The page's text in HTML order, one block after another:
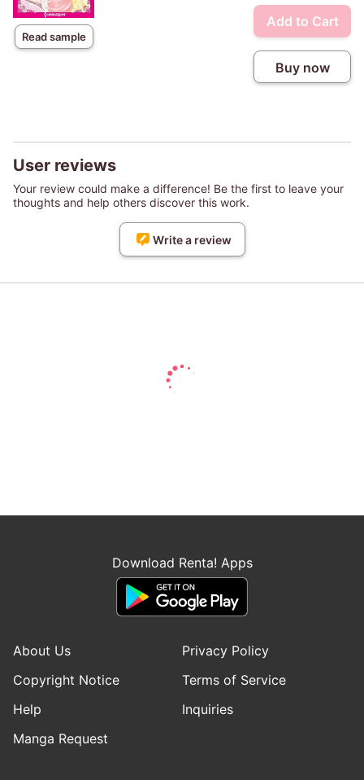
Read sample
Add to Cart
Buy now
User reviews
Your review could make a difference! Be the first to leave your
thoughts and help others discover this work.
Write a review
Download Renta! Apps
About Us
Privacy Policy
Copyright Notice
Terms of Service
Help
Inquiries
Manga Request